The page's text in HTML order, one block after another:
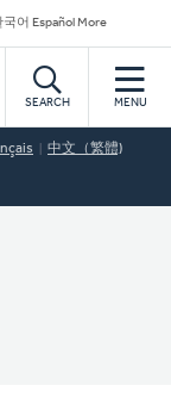
국어 Español More
SEARCH MENU
中文（繁體)